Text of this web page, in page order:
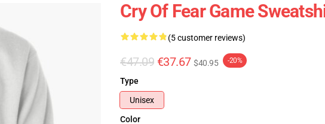
Cry Of Fear Game
(5 customer reviews)
€47.09 €37.67 $40.95 -20%
Type
Unisex
Color